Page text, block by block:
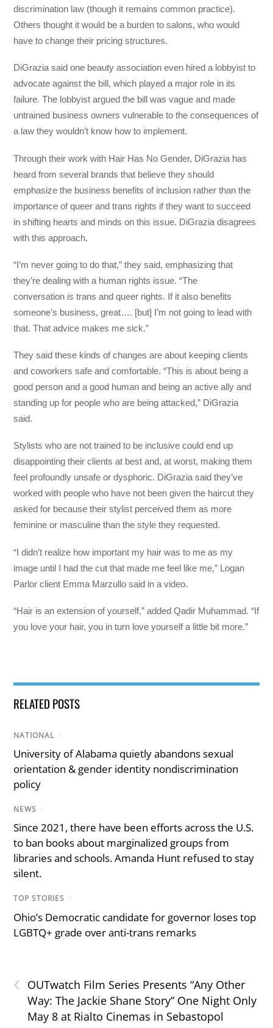
discrimination law (though it remains common practice).
Others thought it would be a burden to salons, who would
have to change their pricing structures.
DiGrazia said one beauty association even hired a lobbyist to
advocate against the bill, which played a major role in its
failure. The lobbyist argued the bill was vague and made
untrained business owners vulnerable to the consequences of
a law they wouldn’t know how to implement.
Through their work with Hair Has No Gender, DiGrazia has
heard from several brands that believe they should
emphasize the business benefits of inclusion rather than the
importance of queer and trans rights if they want to succeed
in shifting hearts and minds on this issue. DiGrazia disagrees
with this approach.
“I’m never going to do that,” they said, emphasizing that
they’re dealing with a human rights issue. “The
conversationistrans and queer rights. If it also benefits
someone’s business, great…. [but] I’m not going to lead with
that. That advice makes me sick.”
They said these kinds of changes are about keeping clients
and coworkers safe and comfortable. “This is about being a
good person and a good human and being an active ally and
standing up for people who are being attacked,” DiGrazia
said.
Stylists who are not trained to be inclusive could end up
disappointing their clients at best and, at worst, making them
feel profoundly unsafe or dysphoric. DiGrazia said they’ve
worked with people who have not been given the haircut they
asked for because their stylist perceived them as more
feminine or masculine than the style they requested.
“I didn’t realize how important my hair was to me as my
image until I had the cut that made me feel like me,” Logan
Parlor client Emma Marzullo said in a video.
“Hair is an extension of yourself,” added Qadir Muhammad. “If
you love your hair, you in turn love yourself a little bit more.”
RELATED POSTS
NATIONAL /
University of Alabama quietly abandons sexual
orientation & gender identity nondiscrimination
policy
NEWS /
Since 2021, there have been efforts across the U.S.
to ban books about marginalized groups from
libraries and schools. Amanda Hunt refused to stay
silent.
TOP STORIES /
Ohio’s Democratic candidate for governor loses top
LGBTQ+ grade over anti-trans remarks
‹
OUTwatch Film Series Presents “Any Other
Way: The Jackie Shane Story” One Night Only
May 8 at Rialto Cinemas in Sebastopol